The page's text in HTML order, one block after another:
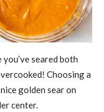
seared both
Choosing a
golden sear on
center.